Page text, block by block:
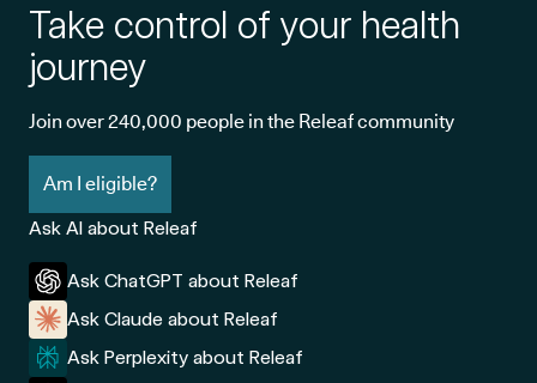
Take control of your health
journey
Join over 240,000 people in the Releaf community
Am I eligible?
Ask AI about Releaf
Ask ChatGPT about Releaf
Ask Claude about Releaf
Ask Perplexity about Releaf